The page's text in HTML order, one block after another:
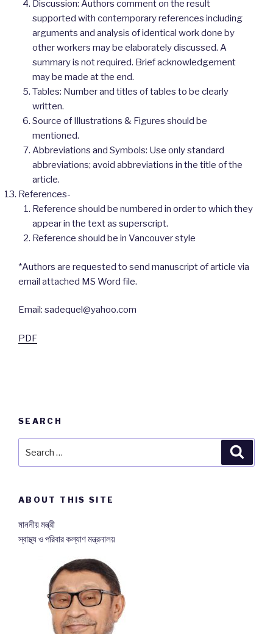
Discussion: Authors comment on the result
supported with contemporary references including
arguments and analysis of identical work done by
other workers may be elaborately discussed. A
summary is not required. Brief acknowledgement
may be made at the end.
Tables: Number and titles of tables to be clearly
written.
Source of Illustrations & Figures should be
mentioned.
Abbreviations and Symbols: Use only standard
abbreviations; avoid abbreviations in the title of the
article.
References-
Reference should be numbered in order to which they
appear in the text as superscript.
Reference should be in Vancouver style
*Authors are requested to send manuscript of article via
email attached MS Word file.
Email: sadequel@yahoo.com
PDF
SEARCH
ABOUT THIS SITE
মাননীয় মন্ত্রী
স্বাস্থ্য ও পরিবার কল্যাণ মন্ত্রনালয়